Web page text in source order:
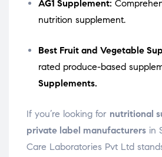
AG1 Supplement:
nutrition supplement.
Best Fruit and Vegetable
rated produce-based
Supplements.
If you’re looking for nutritional
private label manufacturers in
Care Laboratories Pvt Ltd